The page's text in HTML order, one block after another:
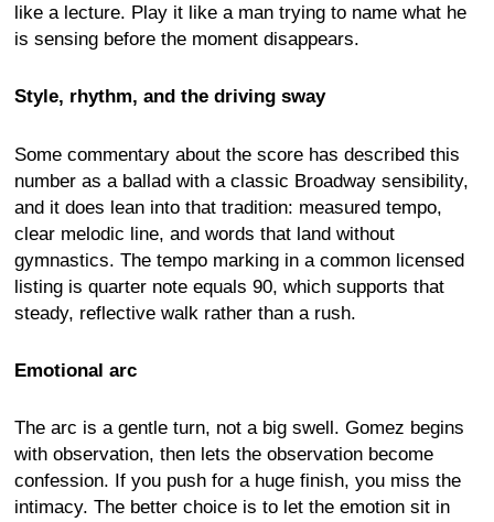
like a lecture. Play it like a man trying to name what he
is sensing before the moment disappears.
Style, rhythm, and the driving sway
Some commentary about the score has described this
number as a ballad with a classic Broadway sensibility,
and it does lean into that tradition: measured tempo,
clear melodic line, and words that land without
gymnastics. The tempo marking in a common licensed
listing is quarter note equals 90, which supports that
steady, reflective walk rather than a rush.
Emotional arc
The arc is a gentle turn, not a big swell. Gomez begins
with observation, then lets the observation become
confession. If you push for a huge finish, you miss the
intimacy. The better choice is to let the emotion sit in